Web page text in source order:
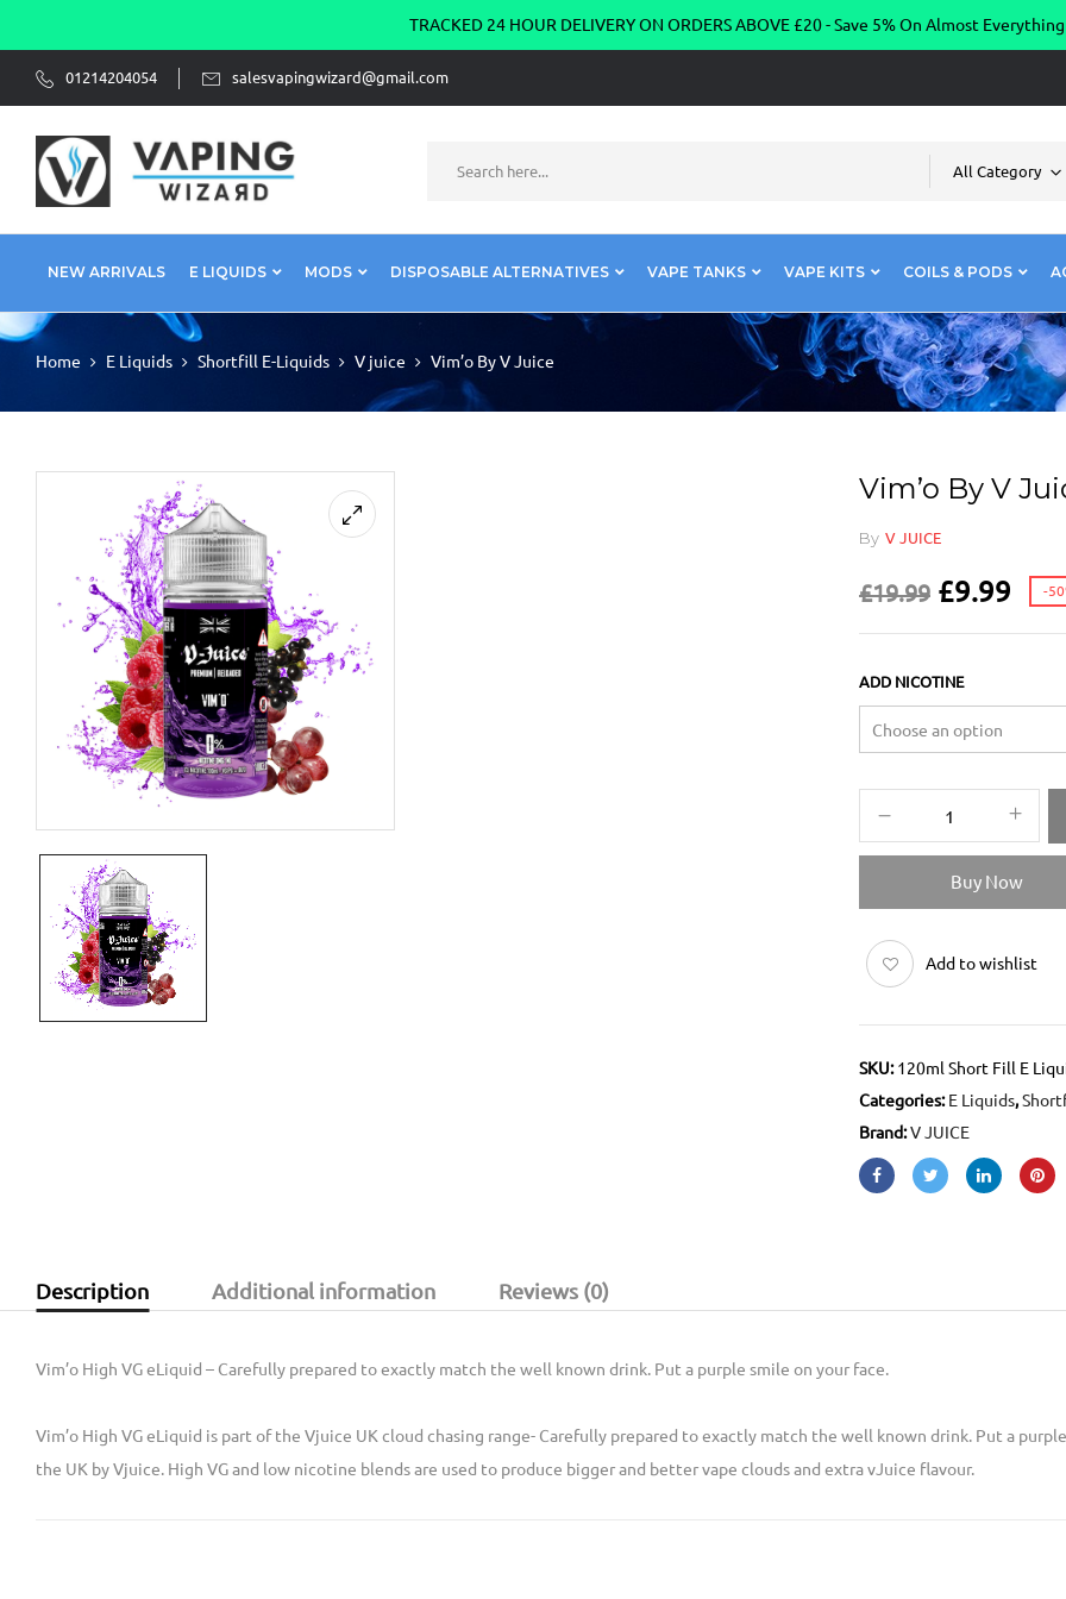
TRACKED 24 HOUR DELIVERY ON ORDERS ABOVE £20 - Save 5% On Almost Everything
01214204054 salesvapingwizard@gmail.com
All Category
NEW ARRIVALS E LIQUIDS MODS DISPOSABLE ALTERNATIVES VAPE TANKS VAPE KITS COILS & PODS
Home E Liquids Shortfill E-Liquids V juice Vim’o By V Juice
Vim’o By V
By V JUICE
£19.99 £9.99 -
ADD NICOTINE
Buy Now
Add to wishlist
SKU:120ml Short Fill E
Categories:E Liquids,
Brand:V JUICE
Description Additional information Reviews (0)
Vim’o High VG eLiquid – Carefully prepared to exactly match the well known drink. Put a purple smile on your face.
Vim’o High VG eLiquid is part of the Vjuice UK cloud chasing range- Carefully prepared to exactly match the well known drink. Put a
the UK by Vjuice. High VG and low nicotine blends are used to produce bigger and better vape clouds and extra vJuice flavour.